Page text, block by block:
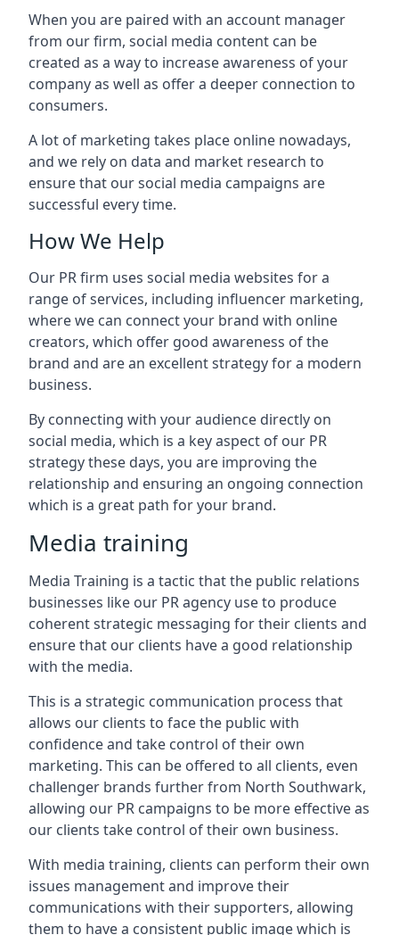
When you are paired with an account manager
from our firm, social media content can be
created as a way to increase awareness of your
company as well as offer a deeper connection to
consumers.
A lot of marketing takes place online nowadays,
and we rely on data and market research to
ensure that our social media campaigns are
successful every time.
How We Help
Our PR firm uses social media websites for a
range of services, including influencer marketing,
where we can connect your brand with online
creators, which offer good awareness of the
brand and are an excellent strategy for a modern
business.
By connecting with your audience directly on
social media, which is a key aspect of our PR
strategy these days, you are improving the
relationship and ensuring an ongoing connection
which is a great path for your brand.
Media training
Media Training is a tactic that the public relations
businesses like our PR agency use to produce
coherent strategic messaging for their clients and
ensure that our clients have a good relationship
with the media.
This is a strategic communication process that
allows our clients to face the public with
confidence and take control of their own
marketing. This can be offered to all clients, even
challenger brands further from North Southwark,
allowing our PR campaigns to be more effective as
our clients take control of their own business.
With media training, clients can perform their own
issues management and improve their
communications with their supporters, allowing
them to have a consistent public image which is